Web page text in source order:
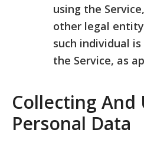
using the
other legal
such individual
the Service, as
Collecting And
Personal Data